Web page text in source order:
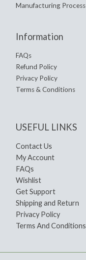
Manufacturing Process
Information
FAQs
Refund Policy
Privacy Policy
Terms & Conditions
USEFUL LINKS
Contact Us
My Account
FAQs
Wishlist
Get Support
Shipping and Return
Privacy Policy
Terms And Conditions